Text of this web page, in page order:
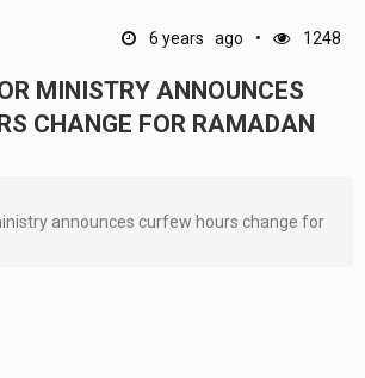
6 years ago 1248
MINISTRY ANNOUNCES
CHANGE FOR RAMADAN
announces curfew hours change for